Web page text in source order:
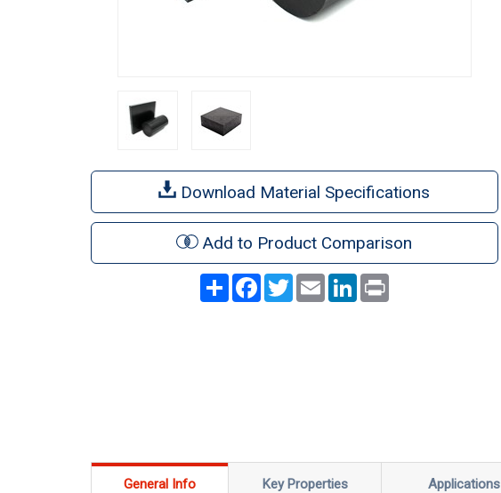
Download Material Specifications
Add to Product Comparison
ShareFacebook
TwitterEmail LinkedInPrint
General Info Key Properties Applications